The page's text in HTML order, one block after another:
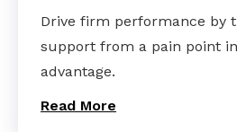
Drive firm performance by
support from a pain point
advantage.
Read More